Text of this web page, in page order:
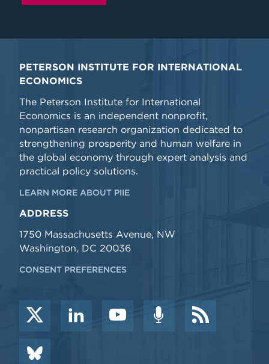
PETERSON INSTITUTE FOR INTERNATIONAL
ECONOMICS
The Peterson Institute for International
Economics is an independent nonprofit,
nonpartisan research organization dedicated to
strengthening prosperity and human welfare in
the global economy through expert analysis and
practical policy solutions.
LEARN MORE ABOUT PIIE
ADDRESS
1750 Massachusetts Avenue, NW
Washington, DC 20036
CONSENT PREFERENCES